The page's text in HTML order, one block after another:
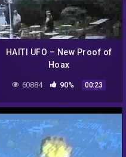
HAITI UFO – New Proof of
Hoax
60884 90% 00:23